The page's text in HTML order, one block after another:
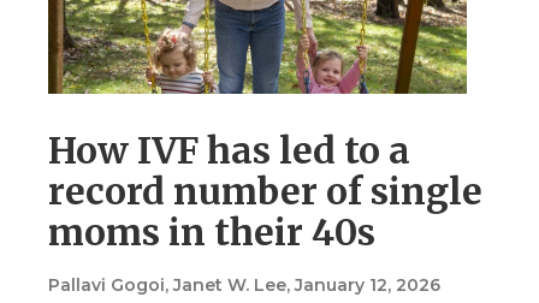
How IVF has led to a
record number of single
moms in their 40s
Pallavi Gogoi, Janet W. Lee, January 12, 2026